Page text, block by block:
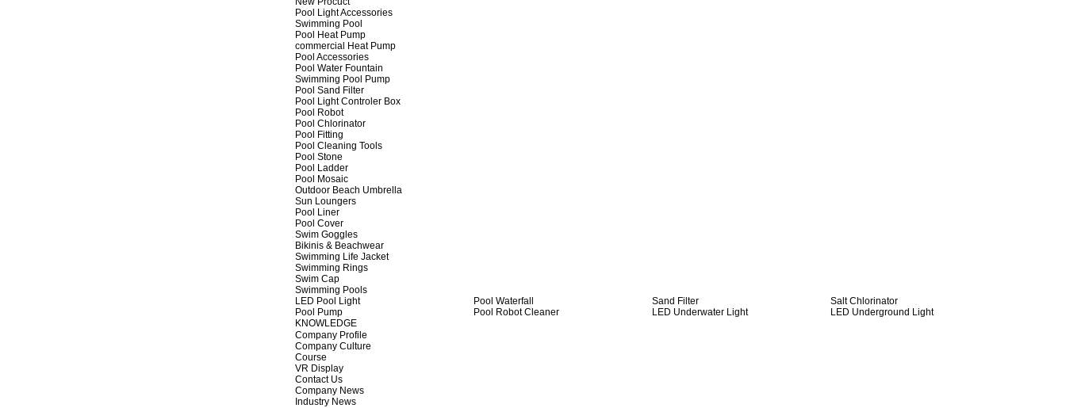
Pool Light Accessories
Swimming Pool
Pool Heat Pump
commercial Heat Pump
Pool Accessories
Pool Water Fountain
Swimming Pool Pump
Pool Sand Filter
Pool Light Controler Box
Pool Robot
Pool Chlorinator
Pool Fitting
Pool Cleaning Tools
Pool Stone
Pool Ladder
Pool Mosaic
Outdoor Beach Umbrella
Sun Loungers
Pool Liner
Pool Cover
Swim Goggles
Bikinis & Beachwear
Swimming Life Jacket
Swimming Rings
Swim Cap
Swimming Pools
LED Pool Light
Pool Waterfall Sand Filter
Salt Chlorinator
Pool Pump
Pool Robot Cleaner LED Underwater Light
LED Underground Light
KNOWLEDGE
Company Profile
Company Culture
Course
VR Display
Contact Us
Company News
Industry News